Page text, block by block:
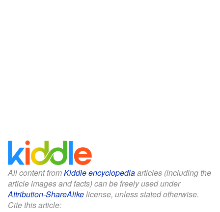
All content fromKiddle encyclopediaarticles (including the
article images and facts) can be freely used under
Attribution-ShareAlikelicense, unless stated otherwise.
Cite this article: